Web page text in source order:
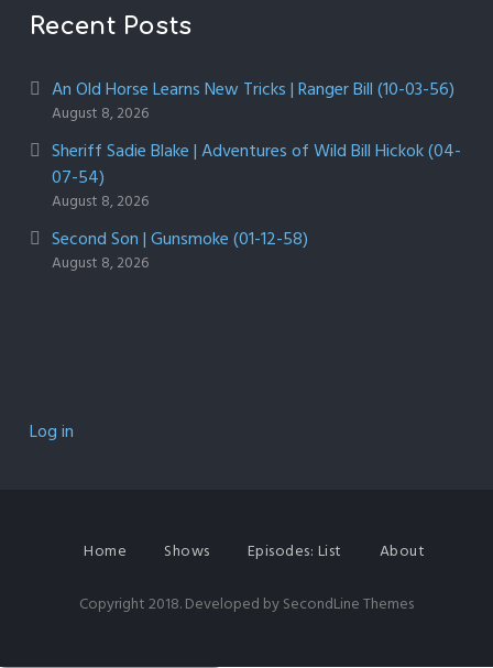
Recent Posts
An Old Horse Learns New Tricks | Ranger Bill (10-03-56)
August 8, 2026
Sheriff Sadie Blake | Adventures of Wild Bill Hickok (04-
07-54)
August 8, 2026
Second Son | Gunsmoke (01-12-58)
August 8, 2026
Log in
Home Shows Episodes: List About
Copyright 2018. Developed bySecondLine Themes